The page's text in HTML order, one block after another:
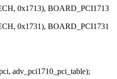
0x1713), BOARD_PCI1713
0x1731), BOARD_PCI1731
adv_pci1710_pci_table);